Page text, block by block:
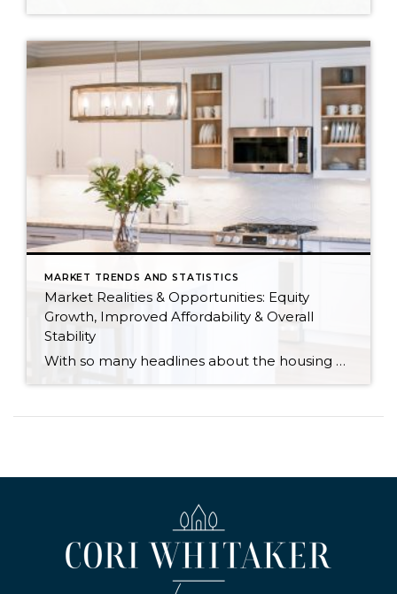
MARKET TRENDS AND STATISTICS
Market Realities & Opportunities: Equity
Growth, Improved Affordability & Overall
Stability
With so many headlines about the housing market right now, I wanted to give you a clear, local, data-backed update, specifically breaking down what’s happening in King and Snohomish counties. While the national conversation can feel uncertain, the local numbers tell a much more grounded story. The biggest disruption we have experienced so far this year was the increase in interest […]